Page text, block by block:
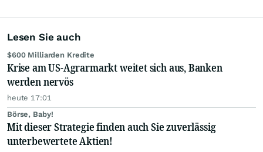
Lesen Sie auch
$600 Milliarden Kredite
Krise am US-Agrarmarkt weitet sich aus, Banken
werden nervös
heute 17:01
Börse, Baby!
Mit dieser Strategie finden auch Sie zuverlässig
unterbewertete Aktien!